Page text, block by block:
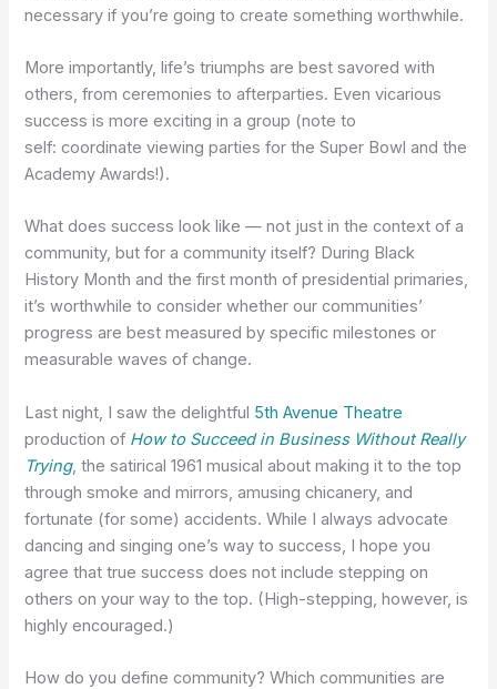
necessary if you’re going to create something worthwhile.
More importantly, life’s triumphs are best savored with
others, from ceremonies to afterparties. Even vicarious
success is more exciting in a group (note to
self: coordinate viewing parties for the Super Bowl and the
Academy Awards!).
What does success look like — not just in the context of a
community, but for a community itself? During Black
History Month and the first month of presidential primaries,
it’s worthwhile to consider whether our communities’
progress are best measured by specific milestones or
measurable waves of change.
Last night, I saw the delightful 5th Avenue Theatre
production of How to Succeed in Business Without Really
Trying, the satirical 1961 musical about making it to the top
through smoke and mirrors, amusing chicanery, and
fortunate (for some) accidents. While I always advocate
dancing and singing one’s way to success, I hope you
agree that true success does not include stepping on
others on your way to the top. (High-stepping, however, is
highly encouraged.)
How do you define community? Which communities are